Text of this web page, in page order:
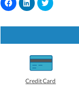
l
k
s
l
k
s
h
a
r
e
o
n
l
k
s
h
a
e
o
n
Credit Card